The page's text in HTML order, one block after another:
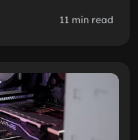
11 min read